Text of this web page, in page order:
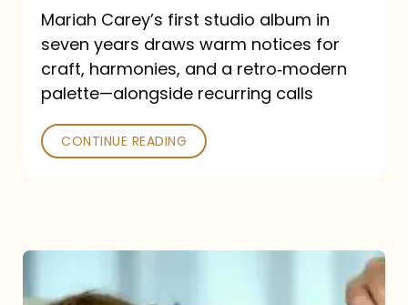
Outlets
Praised
—
and
Poked
Mariah Carey’s first studio album in
seven years draws warm notices for
craft, harmonies, and a retro‑modern
palette—alongside recurring calls
CONTINUE READING
Belong